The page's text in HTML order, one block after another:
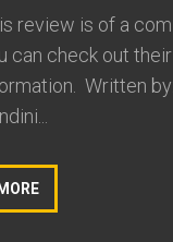
review is of a
can check out
Written
MORE